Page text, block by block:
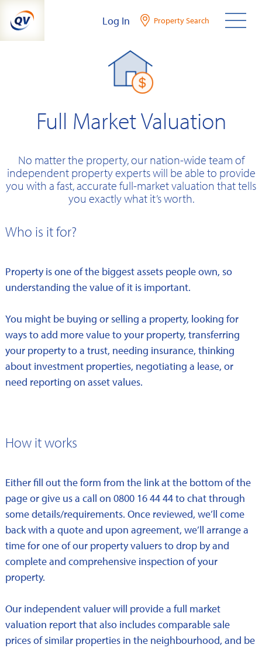
content
Log In Property Search
Full Market Valuation
No matter the property, our nation-wide team of
independent property experts will be able to provide
you with a fast, accurate full-market valuation that tells
you exactly what it’s worth.
Who is it for?
Property is one of the biggest assets people own, so
understanding the value of it is important.
You might be buying or selling a property, looking for
ways to add more value to your property, transferring
your property to a trust, needing insurance, thinking
about investment properties, negotiating a lease, or
need reporting on asset values.
How it works
Either fill out the form from the link at the bottom of the
page or give us a call on 0800 16 44 44 to chat through
some details/requirements. Once reviewed, we’ll come
back with a quote and upon agreement, we’ll arrange a
time for one of our property valuers to drop by and
complete and comprehensive inspection of your
property.
Our independent valuer will provide a full market
valuation report that also includes comparable sale
prices of similar properties in the neighbourhood, and be